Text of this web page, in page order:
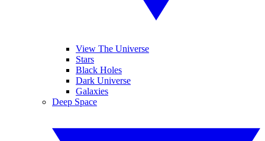
View The Universe
Stars
Black Holes
Dark Universe
Galaxies
Deep Space